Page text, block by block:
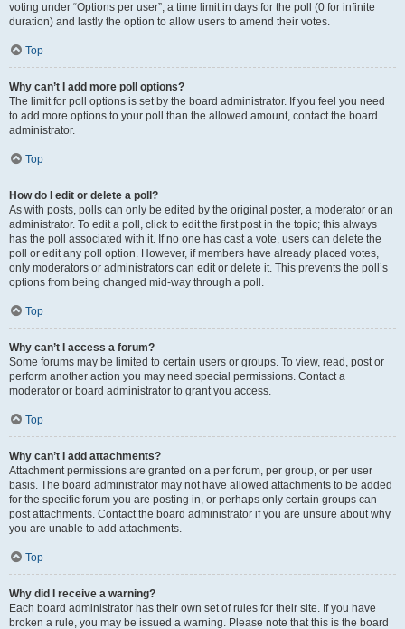
voting under “Options per user”, a time limit in days for the poll (0 for infinite
duration) and lastly the option to allow users to amend their votes.
Top
Why can’t I add more poll options?
The limit for poll options is set by the board administrator. If you feel you need
to add more options to your poll than the allowed amount, contact the board
administrator.
Top
How do I edit or delete a poll?
As with posts, polls can only be edited by the original poster, a moderator or an
administrator. To edit a poll, click to edit the first post in the topic; this always
has the poll associated with it. If no one has cast a vote, users can delete the
poll or edit any poll option. However, if members have already placed votes,
only moderators or administrators can edit or delete it. This prevents the poll’s
options from being changed mid-way through a poll.
Top
Why can’t I access a forum?
Some forums may be limited to certain users or groups. To view, read, post or
perform another action you may need special permissions. Contact a
moderator or board administrator to grant you access.
Top
Why can’t I add attachments?
Attachment permissions are granted on a per forum, per group, or per user
basis. The board administrator may not have allowed attachments to be added
for the specific forum you are posting in, or perhaps only certain groups can
post attachments. Contact the board administrator if you are unsure about why
you are unable to add attachments.
Top
Why did I receive a warning?
Each board administrator has their own set of rules for their site. If you have
broken a rule, you may be issued a warning. Please note that this is the board